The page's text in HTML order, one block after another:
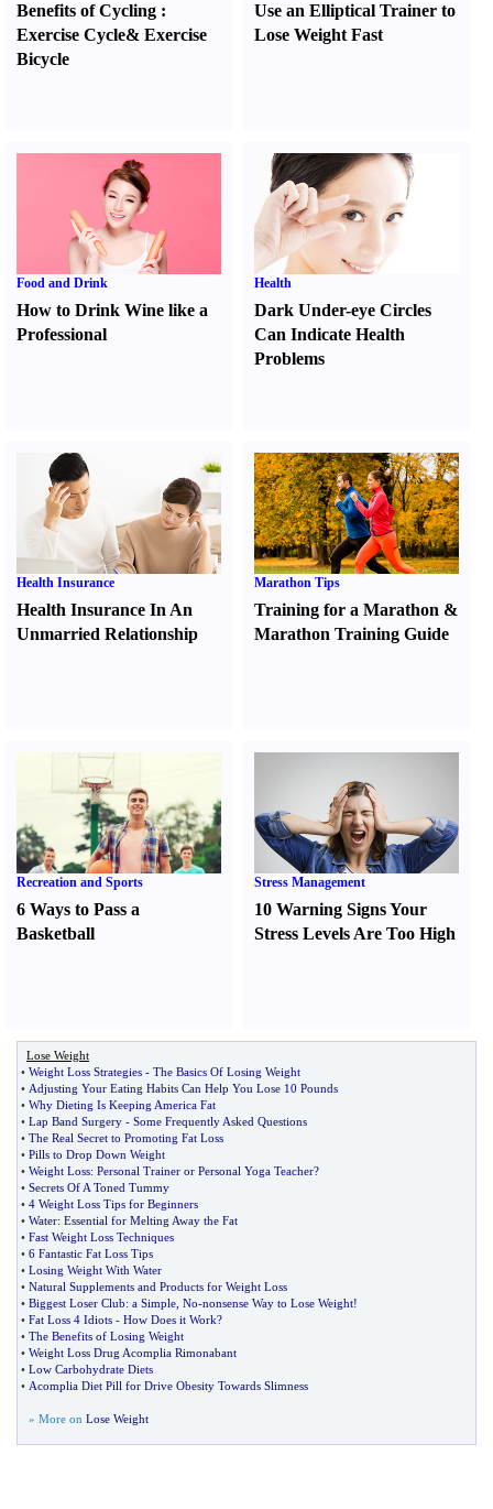
Benefits of Cycling :
Exercise Cycle& Exercise
Bicycle
Use an Elliptical Trainer to
Lose Weight Fast
Food and Drink
How to Drink Wine like a
Professional
Health
Dark Under-eye Circles
Can Indicate Health
Problems
Health Insurance
Health Insurance In An
Unmarried Relationship
Marathon Tips
Training for a Marathon &
Marathon Training Guide
Recreation and Sports
6 Ways to Pass a
Basketball
Stress Management
10 Warning Signs Your
Stress Levels Are Too High
Lose Weight
• Weight Loss Strategies - The Basics Of Losing Weight
• Adjusting Your Eating Habits Can Help You Lose 10 Pounds
• Why Dieting Is Keeping America Fat
• Lap Band Surgery - Some Frequently Asked Questions
• The Real Secret to Promoting Fat Loss
• Pills to Drop Down Weight
• Weight Loss: Personal Trainer or Personal Yoga Teacher?
• Secrets Of A Toned Tummy
• 4 Weight Loss Tips for Beginners
• Water: Essential for Melting Away the Fat
• Fast Weight Loss Techniques
• 6 Fantastic Fat Loss Tips
• Losing Weight With Water
• Natural Supplements and Products for Weight Loss
• Biggest Loser Club: a Simple No-nonsense Way to Lose Weight!
• Fat Loss 4 Idiots - How Does it Work?
• The Benefits of Losing Weight
• Weight Loss Drug Acomplia Rimonabant
• Low Carbohydrate Diets
• Acomplia Diet Pill for Drive Obesity Towards Slimness
» More on Lose Weight